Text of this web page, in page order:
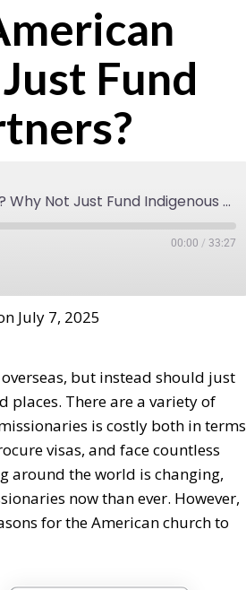
Fund
Why Send (Expensive) American Missionaries? Why Not Just Fund Indigenous Ministry Partners?
00:00 / 33:27
July 7, 2025
but instead should just
There are a variety of
is costly both in terms
visas, and face countless
around the world is changing,
now than ever. However,
for the American church to